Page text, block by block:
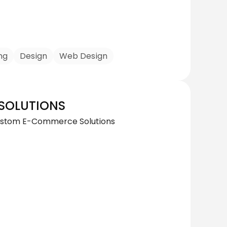
Design Web Design
E-Commerce Solutions